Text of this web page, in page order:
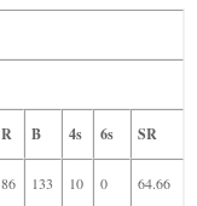
R B 4s 6s SR
86 133 10 0 64.66